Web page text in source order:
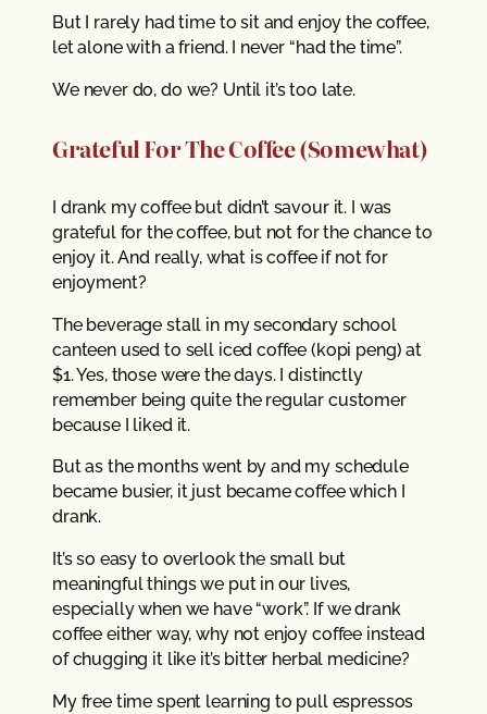
But I rarely had time to sit and enjoy the coffee,
let alone with a friend. I never “had the time”.
We never do, do we? Until it’s too late.
Grateful For The Coffee (Somewhat)
I drank my coffee but didn’t savour it. I was
grateful for the coffee, but not for the chance to
enjoy it. And really, what is coffee if not for
enjoyment?
The beverage stall in my secondary school
canteen used to sell iced coffee (kopi peng) at
$1. Yes, those were the days. I distinctly
remember being quite the regular customer
because I liked it.
But as the months went by and my schedule
became busier, it just became coffee which I
drank.
It’s so easy to overlook the small but
meaningful things we put in our lives,
especially when we have “work”. If we drank
coffee either way, why not enjoy coffee instead
of chugging it like it’s bitter herbal medicine?
My free time spent learning to pull espressos